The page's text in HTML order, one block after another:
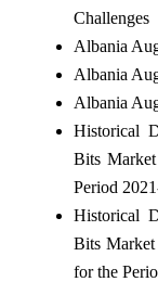
Challenges
Albania
Albania
Albania
Historical
Bits
Period
Historical
Bits
for the